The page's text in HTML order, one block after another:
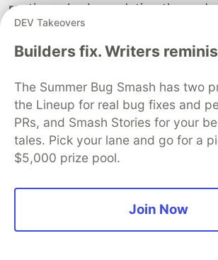
routing rules by updating the
balancer or proxy configuration.
Common Ingress Controllers:
NGINX
HAProxy
Ingress Resource
Defines the routing rules.
Load Balancing Types:
Host:Directs traffic based on
DEV Takeovers
Builders fix. Writers
The Summer Bug Smash has two
the Lineup for real bug fixes and
PRs, and Smash Stories for your
tales. Pick your lane and go for a
$5,000 prize pool.
Join Now